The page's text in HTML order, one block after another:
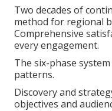
Two decades of
method for regional
Comprehensive
every engagement.
The six-phase
patterns.
Discovery and
objectives and